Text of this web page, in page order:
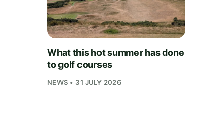
What this hot summer has done
to golf courses
NEWS • 31 JULY 2026